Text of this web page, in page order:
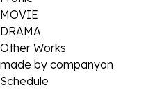
MOVIE
DRAMA
Other Works
made by companyon
Schedule